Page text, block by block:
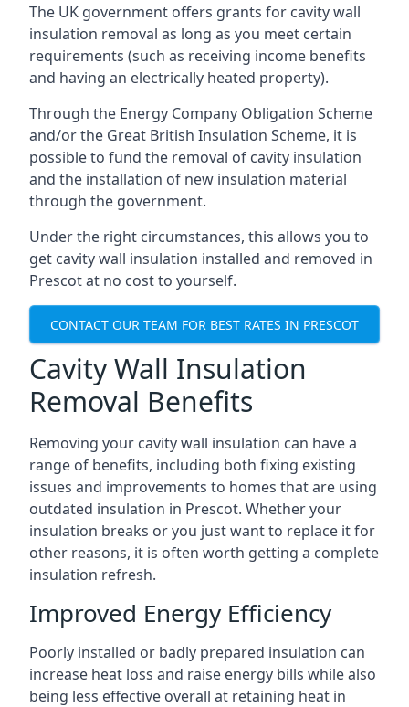
The UK government offers grants for cavity wall
insulation removal as long as you meet certain
requirements (such as receiving income benefits
and having an electrically heated property).
Through the Energy Company Obligation Scheme
and/or the Great British Insulation Scheme, it is
possible to fund the removal of cavity insulation
and the installation of new insulation material
through the government.
Under the right circumstances, this allows you to
get cavity wall insulation installed and removed in
Prescot at no cost to yourself.
CONTACT OUR TEAM FOR BEST RATES IN PRESCOT
Cavity Wall Insulation
Removal Benefits
Removing your cavity wall insulation can have a
range of benefits, including both fixing existing
issues and improvements to homes that are using
outdated insulation in Prescot. Whether your
insulation breaks or you just want to replace it for
other reasons, it is often worth getting a complete
insulation refresh.
Improved Energy Efficiency
Poorly installed or badly prepared insulation can
increase heat loss and raise energy bills while also
being less effective overall at retaining heat in